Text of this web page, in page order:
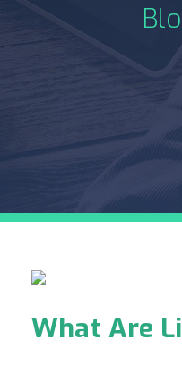
What Are